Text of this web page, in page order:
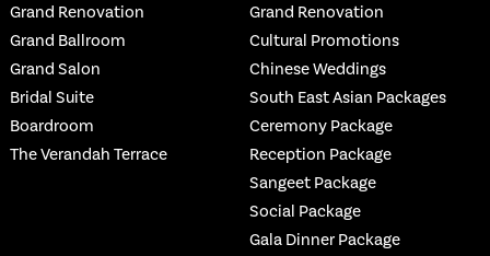
Grand Renovation
Grand Ballroom
Grand Salon
Bridal Suite
Boardroom
The Verandah Terrace
Grand Renovation
Cultural Promotions
Chinese Weddings
South East Asian Packages
Ceremony Package
Reception Package
Sangeet Package
Social Package
Gala Dinner Package